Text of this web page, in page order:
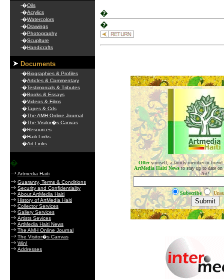
-�Oils
-�Acrylics
-�Watercolors
-�Drawings
-�Photography
-�Scuplture
-�Handicrafts
Documents
-�Biographies & Profiles
-�Articles & Commentary
-�Testimonials & Tributes
-�Books & Essays
-�Videos & Films
-�Tapes & Cds
-�The AMH Online Journal
-�The Visitor�s Canvas
-�Resources
-�Haiti Links
-�Art Links
�
Artmedia Haiti
Guaranty, Terms & Conditions
Security and Confidentiality
About ArtMedia Haiti
History of ArtMedia Haiti
Collector Services
Gallery Services
Artists Sevices
ArtMedia Haiti News
The AMH Online Journal
The Visitor�s Canvas
Win!
Addresses
�
�
.
Offer yourself, a family member or
ArtMedia Haiti News to stay up to date
Art!
Subscribe
.